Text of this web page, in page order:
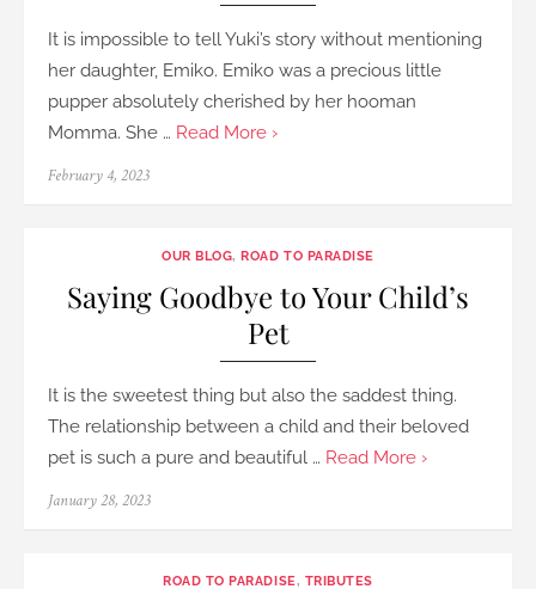
It is impossible to tell Yuki’s story without mentioning
her daughter, Emiko. Emiko was a precious little
pupper absolutely cherished by her hooman
Momma. She … Read More ›
Posted
February 4, 2023
OUR BLOG,ROAD TO PARADISE
Saying Goodbye to Your Child’s
Pet
It is the sweetest thing but also the saddest thing.
The relationship between a child and their beloved
pet is such a pure and beautiful … Read More ›
Posted
January 28, 2023
ROAD TO PARADISE, TRIBUTES